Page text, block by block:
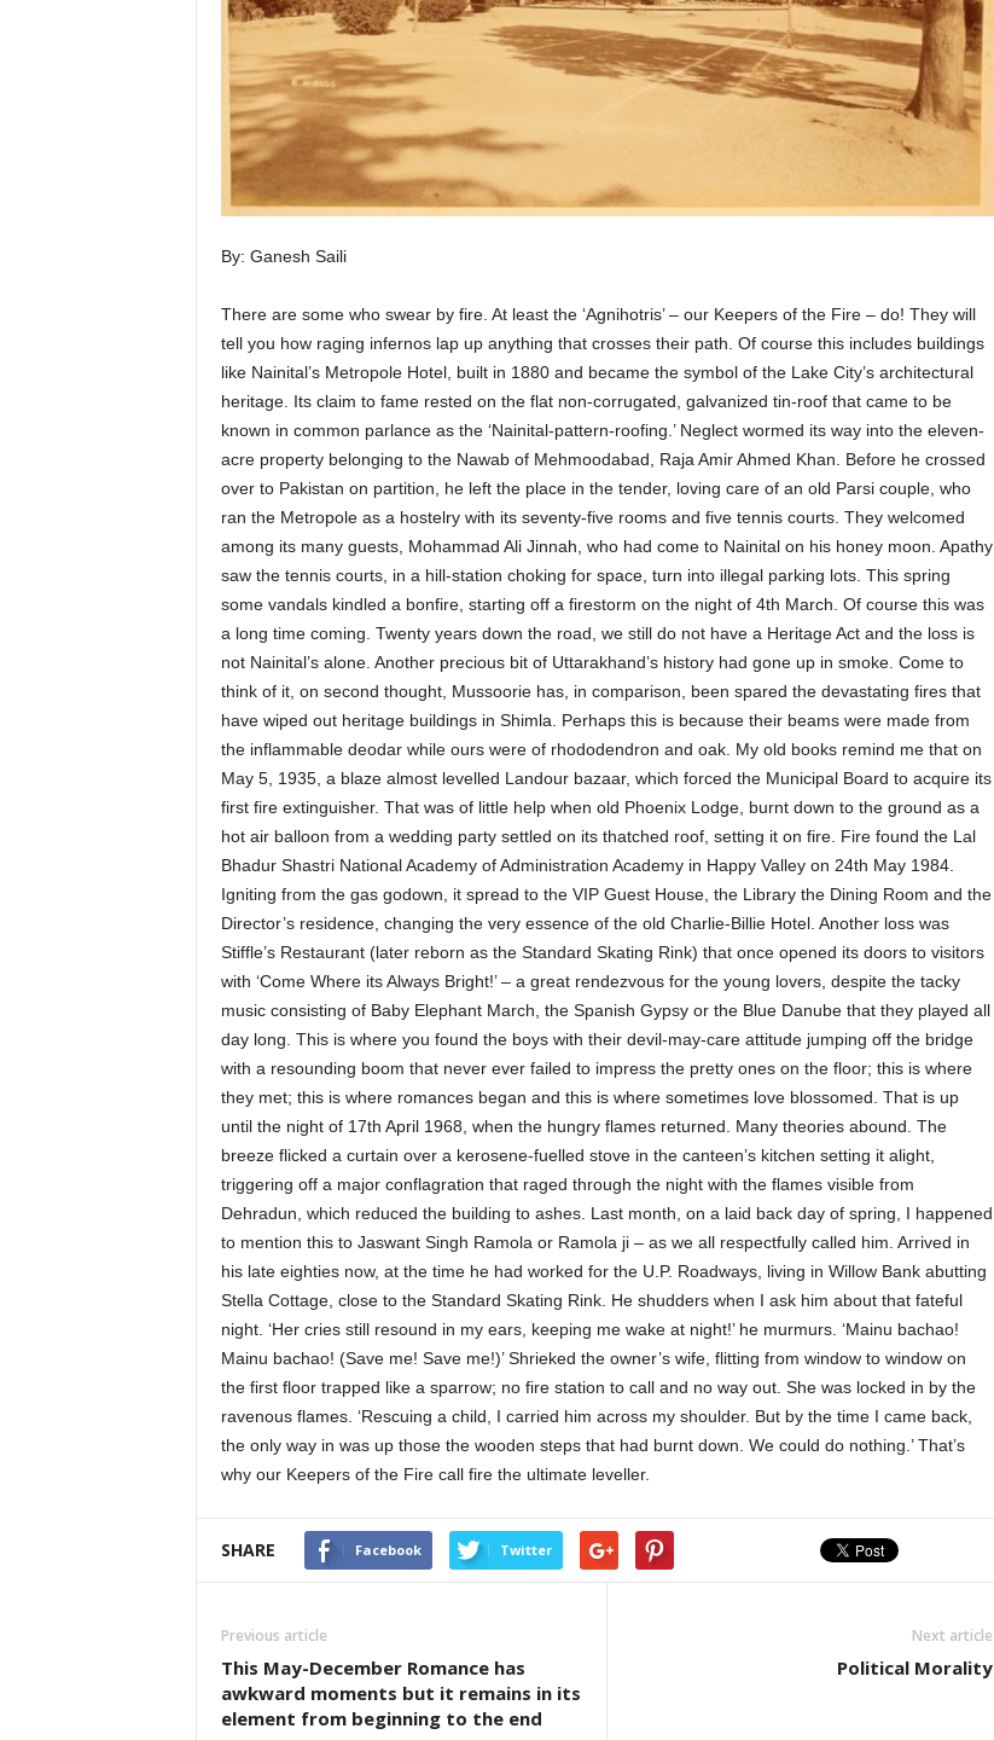
By: Ganesh Saili
There are some who swear by fire. At least the ‘Agnihotris’ – our Keepers of the Fire – do! They will
tell you how raging infernos lap up anything that crosses their path. Of course this includes buildings
like Nainital’s Metropole Hotel, built in 1880 and became the symbol of the Lake City’s architectural
heritage. Its claim to fame rested on the flat non-corrugated, galvanized tin-roof that came to be
known in common parlance as the ‘Nainital-pattern-roofing.’ Neglect wormed its way into the eleven-
acre property belonging to the Nawab of Mehmoodabad, Raja Amir Ahmed Khan. Before he crossed
over to Pakistan on partition, he left the place in the tender, loving care of an old Parsi couple, who
ran the Metropole as a hostelry with its seventy-five rooms and five tennis courts. They welcomed
among its many guests, Mohammad Ali Jinnah, who had come to Nainital on his honey moon. Apathy
saw the tennis courts, in a hill-station choking for space, turn into illegal parking lots. This spring
some vandals kindled a bonfire, starting off a firestorm on the night of 4th March. Of course this was
a long time coming. Twenty years down the road, we still do not have a Heritage Act and the loss is
not Nainital’s alone. Another precious bit of Uttarakhand’s history had gone up in smoke. Come to
think of it, on second thought, Mussoorie has, in comparison, been spared the devastating fires that
have wiped out heritage buildings in Shimla. Perhaps this is because their beams were made from
the inflammable deodar while ours were of rhododendron and oak. My old books remind me that on
May 5, 1935, a blaze almost levelled Landour bazaar, which forced the Municipal Board to acquire its
first fire extinguisher. That was of little help when old Phoenix Lodge, burnt down to the ground as a
hot air balloon from a wedding party settled on its thatched roof, setting it on fire. Fire found the Lal
Bhadur Shastri National Academy of Administration Academy in Happy Valley on 24th May 1984.
Igniting from the gas godown, it spread to the VIP Guest House, the Library the Dining Room and the
Director’s residence, changing the very essence of the old Charlie-Billie Hotel. Another loss was
Stiffle’s Restaurant (later reborn as the Standard Skating Rink) that once opened its doors to visitors
with ‘Come Where its Always Bright!’ – a great rendezvous for the young lovers, despite the tacky
music consisting of Baby Elephant March, the Spanish Gypsy or the Blue Danube that they played all
day long. This is where you found the boys with their devil-may-care attitude jumping off the bridge
with a resounding boom that never ever failed to impress the pretty ones on the floor; this is where
they met; this is where romances began and this is where sometimes love blossomed. That is up
until the night of 17th April 1968, when the hungry flames returned. Many theories abound. The
breeze flicked a curtain over a kerosene-fuelled stove in the canteen’s kitchen setting it alight,
triggering off a major conflagration that raged through the night with the flames visible from
Dehradun, which reduced the building to ashes. Last month, on a laid back day of spring, I happened
to mention this to Jaswant Singh Ramola or Ramola ji – as we all respectfully called him. Arrived in
his late eighties now, at the time he had worked for the U.P. Roadways, living in Willow Bank abutting
Stella Cottage, close to the Standard Skating Rink. He shudders when I ask him about that fateful
night. ‘Her cries still resound in my ears, keeping me wake at night!’ he murmurs. ‘Mainu bachao!
Mainu bachao! (Save me! Save me!)’ Shrieked the owner’s wife, flitting from window to window on
the first floor trapped like a sparrow; no fire station to call and no way out. She was locked in by the
ravenous flames. ‘Rescuing a child, I carried him across my shoulder. But by the time I came back,
the only way in was up those the wooden steps that had burnt down. We could do nothing.’ That’s
why our Keepers of the Fire call fire the ultimate leveller.
SHARE Facebook Twitter
Previous article
This May-December Romance has
awkward moments but it remains in its
element from beginning to the end
Next article
Political Morality